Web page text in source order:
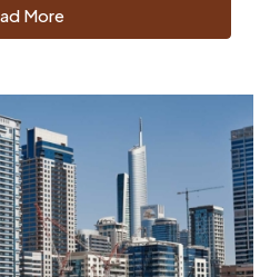
More